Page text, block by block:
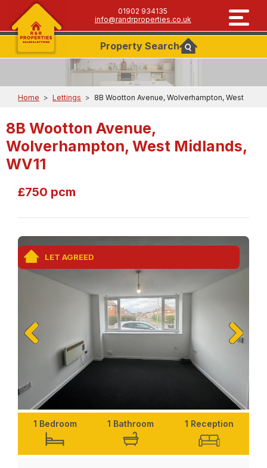
01902 934135
info@randrproperties.co.uk
Property Search
Home > Lettings > 8B Wootton Avenue, Wolverhampton, West
8B Wootton Avenue,
Wolverhampton, West Midlands,
WV11
£750 pcm
LET AGREED
1 Bedroom 1 Bathroom 1 Reception